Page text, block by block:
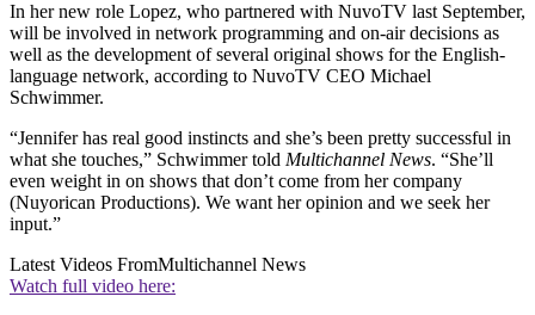
In her new role Lopez, who partnered with NuvoTV last September,
will be involved in network programming and on-air decisions as
well as the development of several original shows for the English-
language network, according to NuvoTV CEO Michael
Schwimmer.
“Jennifer has real good instincts and she’s been pretty successful in
what she touches,” Schwimmer told Multichannel News. “She’ll
even weight in on shows that don’t come from her company
(Nuyorican Productions). We want her opinion and we seek her
input.”
Latest Videos FromMultichannel News
Watch full video here: